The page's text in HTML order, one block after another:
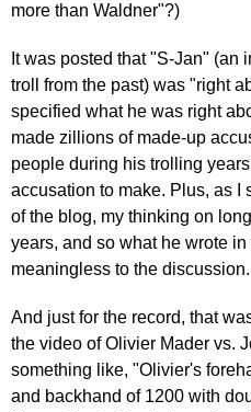
more than Waldner"?)
It was posted that "S-Jan" (an
troll from the past) was "right
specified what he was right
made zillions of made-up
people during his trolling
accusation to make. Plus, as I
of the blog, my thinking on
years, and so what he wrote
meaningless to the discussion.
And just for the record, that
the video of Olivier Mader vs.
something like, "Olivier's
and backhand of 1200 with